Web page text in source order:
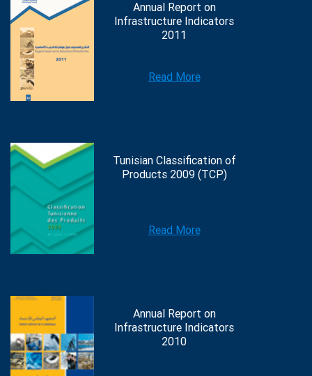
Annual Report on
Infrastructure Indicators
2011
Read More
Tunisian Classification of
Products 2009 (TCP)
Read More
Annual Report on
Infrastructure Indicators
2010